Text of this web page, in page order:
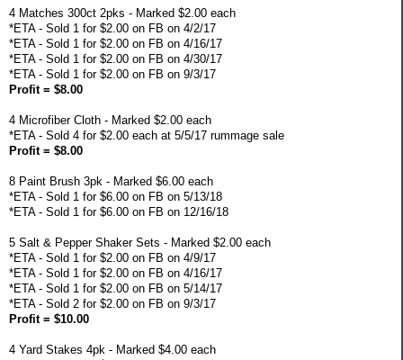
4 Matches 300ct 2pks - Marked $2.00 each
*ETA - Sold 1 for $2.00 on FB on 4/2/17
*ETA - Sold 1 for $2.00 on FB on 4/16/17
*ETA - Sold 1 for $2.00 on FB on 4/30/17
*ETA - Sold 1 for $2.00 on FB on 9/3/17
Profit = $8.00
4 Microfiber Cloth - Marked $2.00 each
*ETA - Sold 4 for $2.00 each at 5/5/17 rummage sale
Profit = $8.00
8 Paint Brush 3pk - Marked $6.00 each
*ETA - Sold 1 for $6.00 on FB on 5/13/18
*ETA - Sold 1 for $6.00 on FB on 12/16/18
5 Salt & Pepper Shaker Sets - Marked $2.00 each
*ETA - Sold 1 for $2.00 on FB on 4/9/17
*ETA - Sold 1 for $2.00 on FB on 4/16/17
*ETA - Sold 1 for $2.00 on FB on 5/14/17
*ETA - Sold 2 for $2.00 on FB on 9/3/17
Profit = $10.00
4 Yard Stakes 4pk - Marked $4.00 each